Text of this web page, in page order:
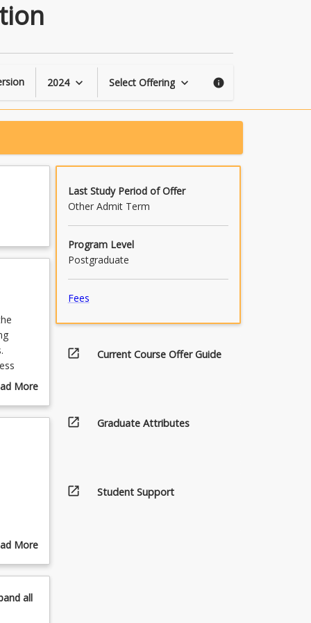
2024 keyboard_arrow_down Select Offering keyboard_arrow_down info
More
More
all
Last Study Period of Offer
Other Admit Term
Program Level
Postgraduate
Fees
open_in_new Current Course Offer Guide
open_in_new Graduate Attributes
open_in_new Student Support